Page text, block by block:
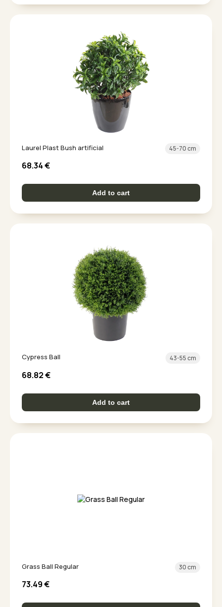
Laurel Plast Bush artificial 45-70 cm
68.34€
Add to cart
Cypress Ball 43-55 cm
68.82€
Add to cart
Grass Ball Regular 30 cm
73.49€